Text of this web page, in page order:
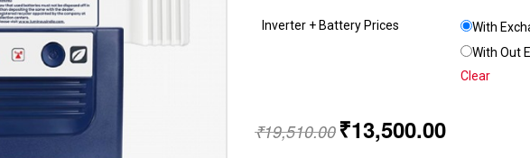
Inverter + Battery Prices
With
With Out
Clear
₹19,510.00₹13,500.00